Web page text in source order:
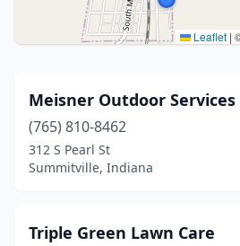
Leaflet |
Meisner Outdoor Services
(765) 810-8462
312 S Pearl St
Summitville, Indiana
Triple Green Lawn Care